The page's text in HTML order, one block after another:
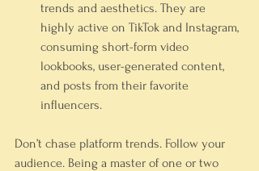
trends and aesthetics. They are
highly active on TikTok and Instagram,
consuming short-form video
lookbooks, user-generated content,
and posts from their favorite
influencers.
Don’t chase platform trends. Follow your
audience. Being a master of one or two